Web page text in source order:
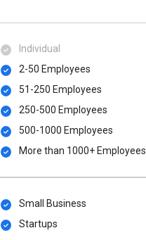
Individual
2-50 Employees
51-250 Employees
250-500 Employees
500​-​1000 Employees
More than 1000+ Employees
Small Business
Startups